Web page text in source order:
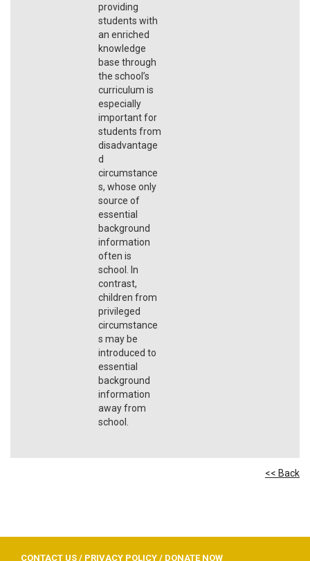
providing
students with
an enriched
knowledge
base through
the school’s
curriculum is
especially
important for
students from
disadvantage
d
circumstance
s, whose only
source of
essential
background
information
often is
school. In
contrast,
children from
privileged
circumstance
s may be
introduced to
essential
background
information
away from
school.
<< Back
CONTACT US / PRIVACY POLICY / DONATE NOW